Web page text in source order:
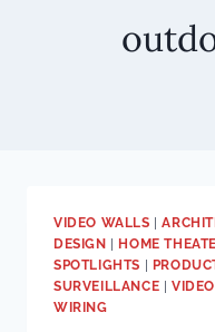
VIDEO WALLS |
DESIGN | HOME
SPOTLIGHTS |
SURVEILLANCE | VIDEO
WIRING